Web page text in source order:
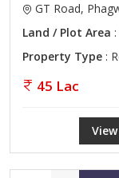
GT Road,
Land / Plot Area
Property Type :
45 Lac